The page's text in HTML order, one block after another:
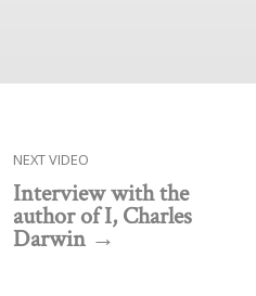
NEXT VIDEO
Interview with the
author of I, Charles
Darwin